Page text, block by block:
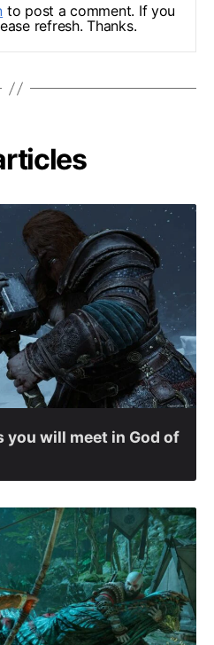
to post a comment. If you
refresh. Thanks.
will meet in God of